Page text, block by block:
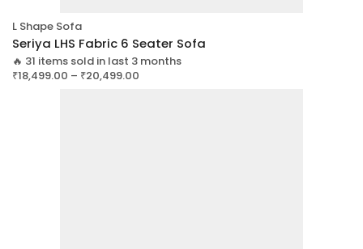
L Shape Sofa
Seriya LHS Fabric 6 Seater Sofa
🔥 31 items sold in last 3 months
₹18,499.00 – ₹20,499.00